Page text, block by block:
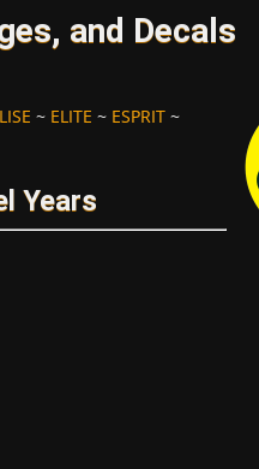
and Decals
~ ELITE ~ ESPRIT~
Years